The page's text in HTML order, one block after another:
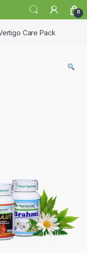
0
Care Pack